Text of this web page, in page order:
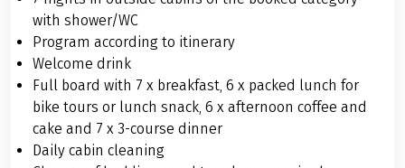
with shower/WC
Program according to itinerary
Welcome drink
Full board with 7 x breakfast, 6 x packed lunch for
bike tours or lunch snack, 6 x afternoon coffee and
cake and 7 x 3-course dinner
Daily cabin cleaning